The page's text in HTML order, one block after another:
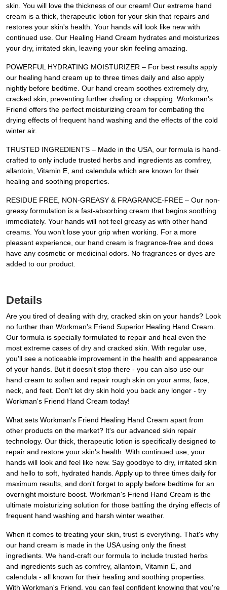
skin. You will love the thickness of our cream! Our extreme hand
cream is a thick, therapeutic lotion for your skin that repairs and
restores your skin's health. Your hands will look like new with
continued use. Our Healing Hand Cream hydrates and moisturizes
your dry, irritated skin, leaving your skin feeling amazing.
POWERFUL HYDRATING MOISTURIZER – For best results apply
our healing hand cream up to three times daily and also apply
nightly before bedtime. Our hand cream soothes extremely dry,
cracked skin, preventing further chafing or chapping. Workman’s
Friend offers the perfect moisturizing cream for combating the
drying effects of frequent hand washing and the effects of the cold
winter air.
TRUSTED INGREDIENTS – Made in the USA, our formula is hand-
crafted to only include trusted herbs and ingredients as comfrey,
allantoin, Vitamin E, and calendula which are known for their
healing and soothing properties.
RESIDUE FREE, NON-GREASY & FRAGRANCE-FREE – Our non-
greasy formulation is a fast-absorbing cream that begins soothing
immediately. Your hands will not feel greasy as with other hand
creams. You won’t lose your grip when working. For a more
pleasant experience, our hand cream is fragrance-free and does
have any cosmetic or medicinal odors. No fragrances or dyes are
added to our product.
Details
Are you tired of dealing with dry, cracked skin on your hands? Look
no further than Workman's Friend Superior Healing Hand Cream.
Our formula is specially formulated to repair and heal even the
most extreme cases of dry and cracked skin. With regular use,
you'll see a noticeable improvement in the health and appearance
of your hands. But it doesn't stop there - you can also use our
hand cream to soften and repair rough skin on your arms, face,
neck, and feet. Don't let dry skin hold you back any longer - try
Workman's Friend Hand Cream today!
What sets Workman's Friend Healing Hand Cream apart from
other products on the market? It's our advanced skin repair
technology. Our thick, therapeutic lotion is specifically designed to
repair and restore your skin's health. With continued use, your
hands will look and feel like new. Say goodbye to dry, irritated skin
and hello to soft, hydrated hands. Apply up to three times daily for
maximum results, and don't forget to apply before bedtime for an
overnight moisture boost. Workman's Friend Hand Cream is the
ultimate moisturizing solution for those battling the drying effects of
frequent hand washing and harsh winter weather.
When it comes to treating your skin, trust is everything. That's why
our hand cream is made in the USA using only the finest
ingredients. We hand-craft our formula to include trusted herbs
and ingredients such as comfrey, allantoin, Vitamin E, and
calendula - all known for their healing and soothing properties.
With Workman's Friend, you can feel confident knowing that you're